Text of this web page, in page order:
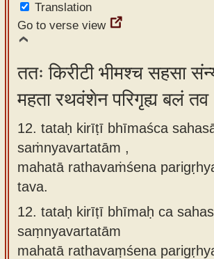
Translation
Go to verse view
ततः किरीटी भीमश्च सहसा
महता रथवंशेन परिगृह्य बलं
12. tataḥ kirīṭī bhīmaśca
saṁnyavartatām ,
mahatā rathavaṁśena
tava.
12. tataḥ kirīṭī bhīmaḥ ca
saṃnyavartatām
mahatā rathavaṃśena